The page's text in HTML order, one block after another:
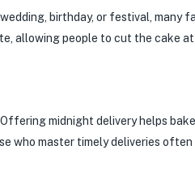
birthday, or festival, many
allowing people to cut the cake
midnight delivery helps
who master timely deliveries